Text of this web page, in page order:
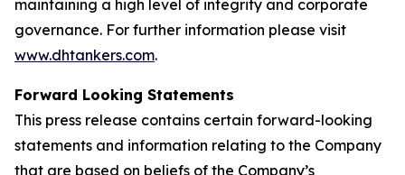
maintaining a high level of integrity and corporate
governance. For further information please visit
www.dhtankers.com.
Forward Looking Statements
This press release contains certain forward-looking
statements and information relating to the Company
that are based on beliefs of the Company’s